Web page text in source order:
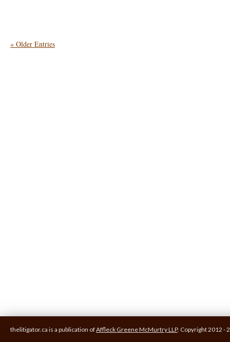
« Older Entries
thelitigator.ca is a publication ofAffleck Greene McMurtry LLP. Copyright 2012 -